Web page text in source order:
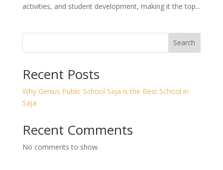
activities, and student development, making it the top...
Search
Recent Posts
Why Genius Public School Saja is the Best School in
Saja
Recent Comments
No comments to show.